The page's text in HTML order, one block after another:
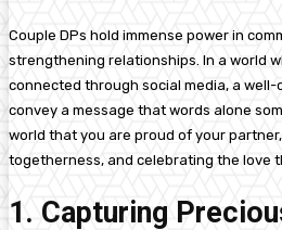
Couple DPs hold immense power in
strengthening relationships. In a world
connected through social media, a well-
convey a message that words alone
world that you are proud of your
togetherness, and celebrating the love
1. Capturing